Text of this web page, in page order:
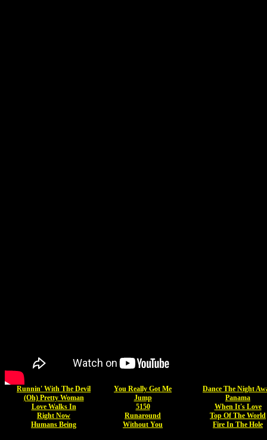
Runnin' With The Devil You Really Got Me
Dance The Night
(Oh) Pretty Woman
Jump
Panama
Love Walks In
5150
When It's Love
Right Now
Runaround
Top Of The World
Humans Being
Without You Fire In The Hole